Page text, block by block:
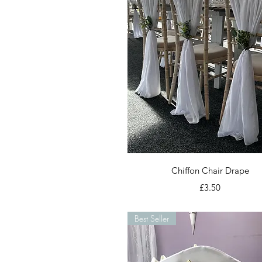
Quick View
Chiffon Chair Drape
Price
£3.50
Best Seller